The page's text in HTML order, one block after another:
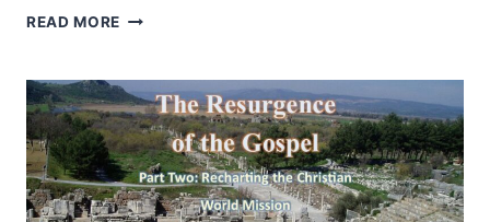
READ MORE J.D.
A
COMPLETE
HISTORY
OF
HEALING
IN